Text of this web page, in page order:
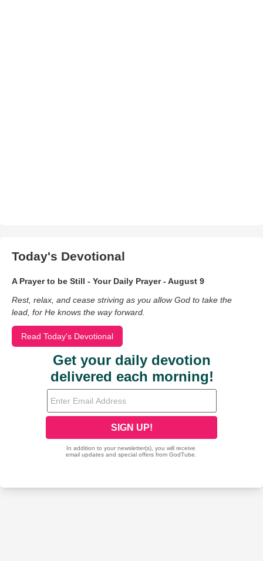
Today's Devotional
A Prayer to be Still - Your Daily Prayer - August 9
Rest, relax, and cease striving as you allow God to take the
lead, for He knows the way forward.
Read Today's Devotional